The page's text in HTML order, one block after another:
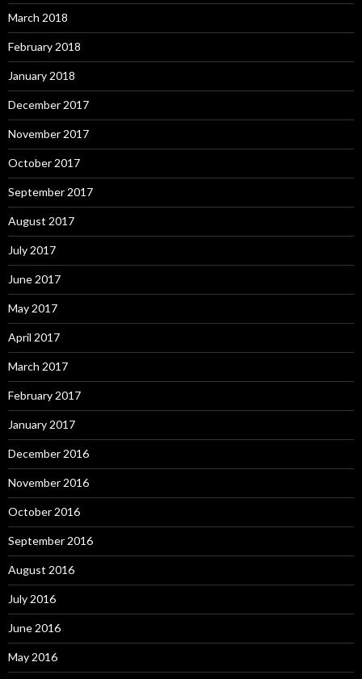
March 2018
February 2018
January 2018
December 2017
November 2017
October 2017
September 2017
August 2017
July 2017
June 2017
May 2017
April 2017
March 2017
February 2017
January 2017
December 2016
November 2016
October 2016
September 2016
August 2016
July 2016
June 2016
May 2016